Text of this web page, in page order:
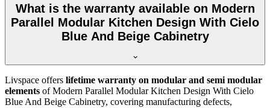
What is the warranty available on Modern
Parallel Modular Kitchen Design With Cielo
Blue And Beige Cabinetry
Livspace offers lifetime warranty on modular and semi modular
elements of Modern Parallel Modular Kitchen Design With Cielo
Blue And Beige Cabinetry, covering manufacturing defects,